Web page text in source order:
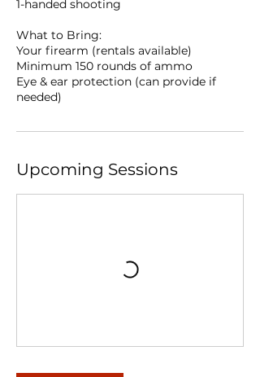
1-handed shooting
What to Bring:
Your firearm (rentals available)
Minimum 150 rounds of ammo
Eye & ear protection (can provide if
needed)
Upcoming Sessions